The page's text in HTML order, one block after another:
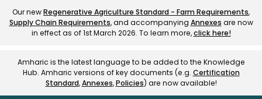
Documentation Index
Fetch the complete documentation index at:https://
Our newRegenerative Agriculture Standard - Farm Requirements,
Supply Chain Requirements, and accompanying Annexes are now
in effect as of 1st March 2026. To learn more,click here!
Amharic is the latest language to be added to the Knowledge
Hub. Amharic versions of key documents (e.g. Certification
Standard,Annexes,Policies) are now available!